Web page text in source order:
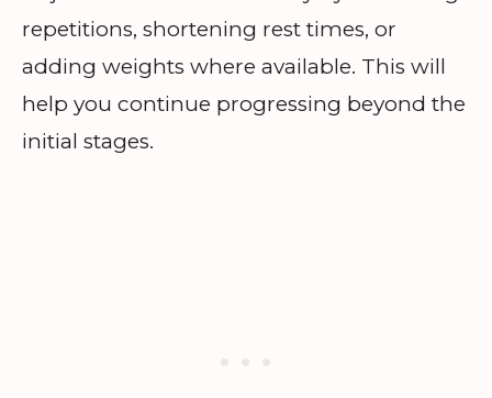
repetitions, shortening rest times, or
adding weights where available. This will
help you continue progressing beyond the
initial stages.